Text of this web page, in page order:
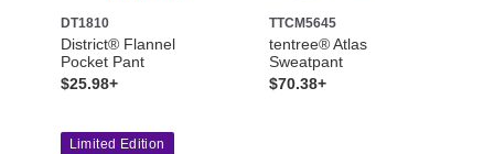
DT1810
District® Flannel
Pocket Pant
$25.98+
TTCM5645
tentree® Atlas
Sweatpant
$70.38+
Limited Edition